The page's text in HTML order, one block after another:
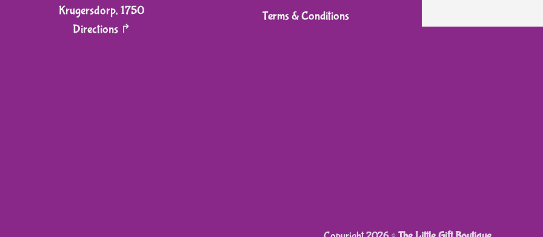
page
Krugersdorp, 1750
Directions ↱
Terms & Conditions